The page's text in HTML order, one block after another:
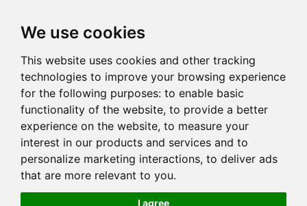
We use cookies
This website uses cookies and other tracking
technologies to improve your browsing experience
for the following purposes: to enable basic
functionality of the website, to provide a better
experience on the website, to measure your
interest in our products and services and to
personalize marketing interactions, to deliver ads
that are more relevant to you.
I agree